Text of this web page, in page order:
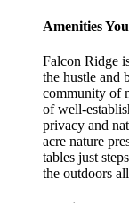
Amenities
Falcon Ridge
the hustle and
community of
of well-
privacy and
acre nature
tables just
the outdoors